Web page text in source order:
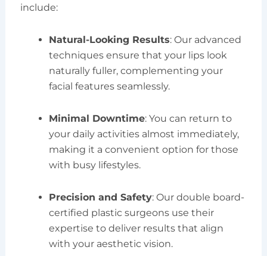
include:
Natural-Looking Results: Our advanced
techniques ensure that your lips look
naturally fuller, complementing your
facial features seamlessly.
Minimal Downtime: You can return to
your daily activities almost immediately,
making it a convenient option for those
with busy lifestyles.
Precision and Safety: Our double board-
certified plastic surgeons use their
expertise to deliver results that align
with your aesthetic vision.